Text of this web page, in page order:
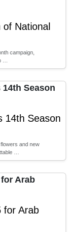
National
campaign,
…
14th Season
and new
…
for Arab